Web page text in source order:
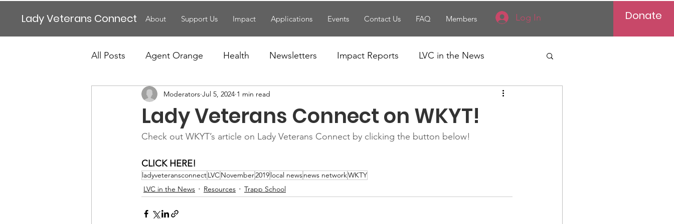
Lady Veterans Connect About Support Us Impact Applications Events Contact Us FAQ Members Log In Donate
All Posts Agent Orange Health Newsletters Impact Reports LVC in the News
Maternity Motherhood National News
Veteran Benefits Veteran News Uncategorized Veterans Affairs Local News
Lady Veterans Connect Events Visitors/Speakers Community Partners
Veteran Appreciation
Lady Veterans Connect on WKYT!
Moderators Jul 5, 2024 1 min read
Check out WKYT’s article on Lady Veterans Connect by clicking the button below!
CLICK HERE!
ladyveteransconnectLVCNovember2019local newsnews networkWKTY
LVC in the News
Resources Trapp School